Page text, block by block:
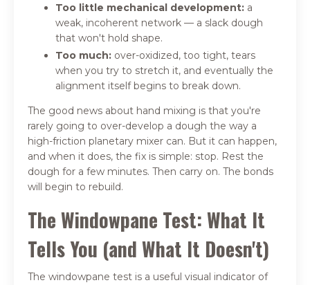
Too little mechanical development: a
weak, incoherent network — a slack dough
that won't hold shape.
Too much: over-oxidized, too tight, tears
when you try to stretch it, and eventually the
alignment itself begins to break down.
The good news about hand mixing is that you're
rarely going to over-develop a dough the way a
high-friction planetary mixer can. But it can happen,
and when it does, the fix is simple: stop. Rest the
dough for a few minutes. Then carry on. The bonds
will begin to rebuild.
The Windowpane Test: What It
Tells You (and What It Doesn't)
The windowpane test is a useful visual indicator of